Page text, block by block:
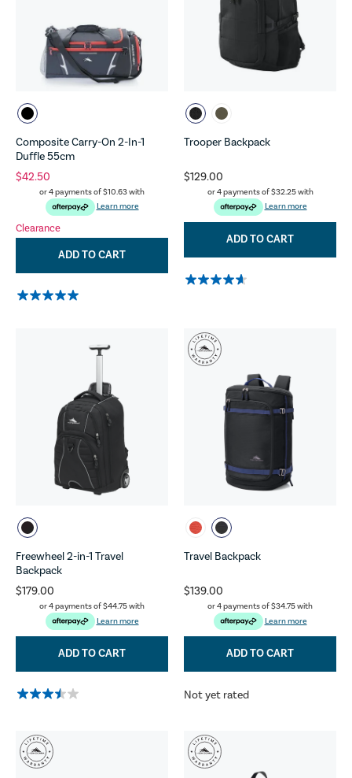
Composite Carry-On 2-In-1
Duffle 55cm
$42.50
or 4 payments of$10.63with
Learn more
Clearance
ADD TO CART
Trooper Backpack
$129.00
or 4 payments of$32.25with
Learn more
ADD TO CART
Freewheel 2-in-1 Travel
Backpack
$179.00
or 4 payments of$44.75with
Learn more
ADD TO CART
Travel Backpack
$139.00
or 4 payments of$34.75with
Learn more
ADD TO CART
Not yet rated